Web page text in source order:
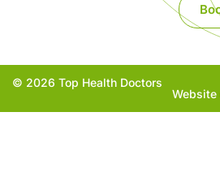
© 2026 Top Health Doctors
Website